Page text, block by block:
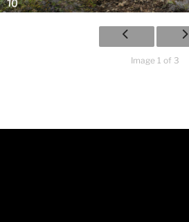
Image 1 of 3